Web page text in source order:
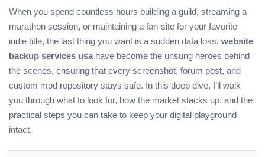
When you spend countless hours building a guild, streaming a
marathon session, or maintaining a fan‑site for your favorite
indie title, the last thing you want is a sudden data loss. website
backup services usa have become the unsung heroes behind
the scenes, ensuring that every screenshot, forum post, and
custom mod repository stays safe. In this deep dive, I’ll walk
you through what to look for, how the market stacks up, and the
practical steps you can take to keep your digital playground
intact.